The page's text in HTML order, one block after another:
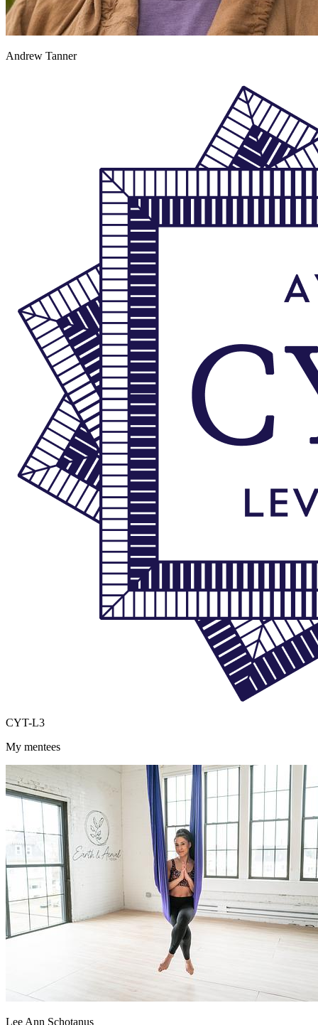
Andrew Tanner
CYT-L3
My mentees
Lee Ann Schotanus